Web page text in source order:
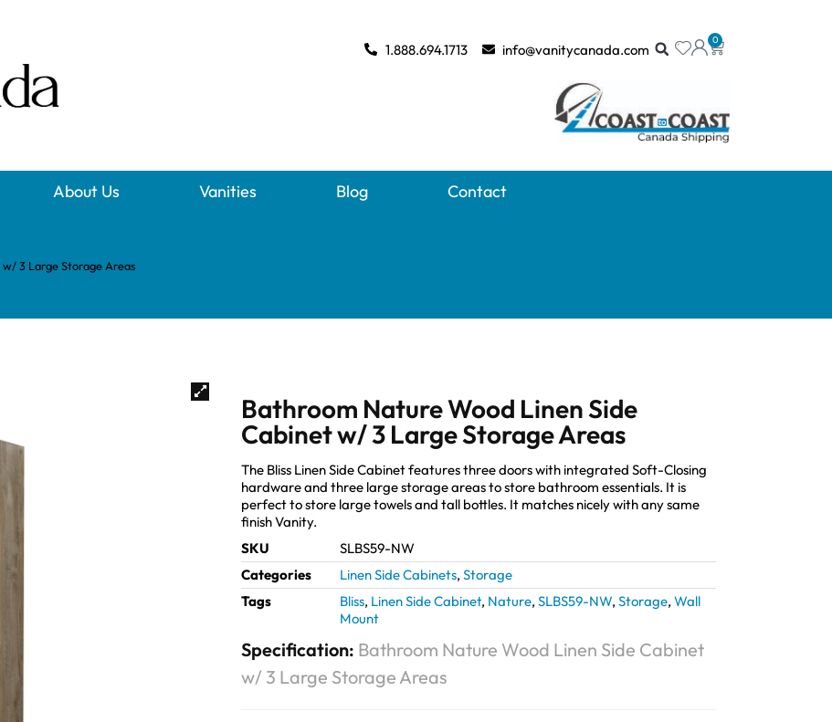
0
1.888.694.1713 info@vanitycanada.com
About Us Vanities Blog Contact
3 Large Storage Areas
Bathroom Nature Wood Linen Side
Cabinet w/ 3 Large Storage Areas
The Bliss Linen Side Cabinet features three doors with integrated Soft-Closing
hardware and three large storage areas to store bathroom essentials. It is
perfect to store large towels and tall bottles. It matches nicely with any same
finish Vanity.
SKU
SLBS59-NW
Categories
Linen Side Cabinets, Storage
Tags
Bliss, Linen Side Cabinet, Nature, SLBS59-NW, Storage, Wall
Mount
Specification: Bathroom Nature Wood Linen Side Cabinet
w/ 3 Large Storage Areas